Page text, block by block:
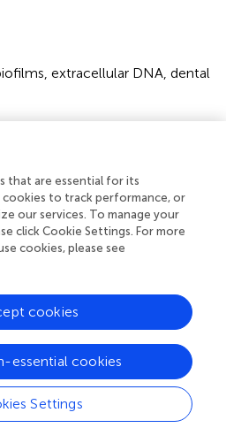
extracellular DNA dental
Y, Ning Y and Li P (2025)
implication in dental caries
Microbiol.15:1666965. doi:
Volume
University, China
that are essential for its
to track performance, or
our services. To manage your
click Cookie Settings. For more
cookies, please see
Settings
essential cookies
cookies